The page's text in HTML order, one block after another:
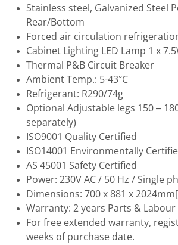
Stainless steel, Galvanized Steel
Rear/Bottom
Forced air circulation
Cabinet Lighting LED Lamp 1 x
Thermal P&B Circuit Breaker
Ambient Temp.: 5-43°C
Refrigerant: R290/74g
Optional Adjustable legs 150 –
separately)
ISO9001 Quality Certified
ISO14001 Environmentally
AS 45001 Safety Certified
Power: 230V AC / 50 Hz / Single
Dimensions: 700 x 881 x
Warranty: 2 years Parts & Labour
For free extended warranty,
weeks of purchase date.